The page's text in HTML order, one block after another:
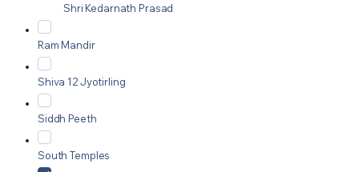
Shri Kedarnath Prasad
Ram Mandir
Shiva 12 Jyotirling
Siddh Peeth
South Temples